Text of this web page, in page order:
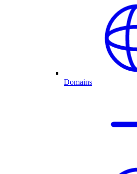
Domains